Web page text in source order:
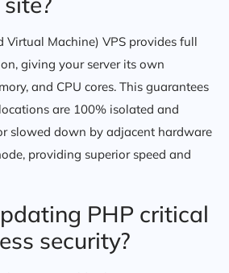
Virtual Machine) VPS provides full
giving your server its own
and CPU cores. This guarantees
are 100% isolated and
slowed down by adjacent hardware
providing superior speed and
PHP critical
security?